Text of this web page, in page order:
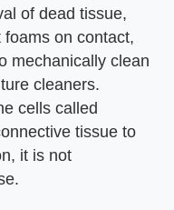
of dead tissue,
on contact,
mechanically clean
cleaners.
cells called
tissue to
it is not